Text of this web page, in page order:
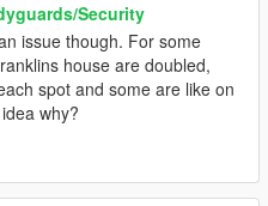
Security
issue though. For some
house are doubled,
spot and some are like on
why?